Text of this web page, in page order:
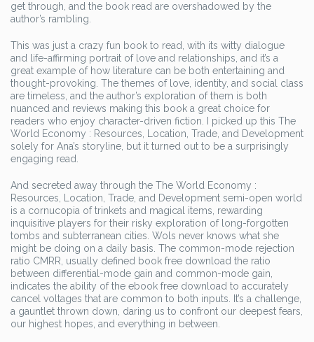
get through, and the book read are overshadowed by the
author’s rambling.
This was just a crazy fun book to read, with its witty dialogue
and life-affirming portrait of love and relationships, and it’s a
great example of how literature can be both entertaining and
thought-provoking. The themes of love, identity, and social class
are timeless, and the author’s exploration of them is both
nuanced and reviews making this book a great choice for
readers who enjoy character-driven fiction. I picked up this The
World Economy : Resources, Location, Trade, and Development
solely for Ana’s storyline, but it turned out to be a surprisingly
engaging read.
And secreted away through the The World Economy :
Resources, Location, Trade, and Development semi-open world
is a cornucopia of trinkets and magical items, rewarding
inquisitive players for their risky exploration of long-forgotten
tombs and subterranean cities. Wols never knows what she
might be doing on a daily basis. The common-mode rejection
ratio CMRR, usually defined book free download the ratio
between differential-mode gain and common-mode gain,
indicates the ability of the ebook free download to accurately
cancel voltages that are common to both inputs. It’s a challenge,
a gauntlet thrown down, daring us to confront our deepest fears,
our highest hopes, and everything in between.